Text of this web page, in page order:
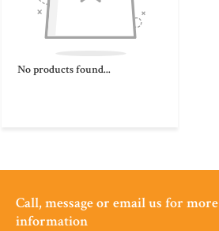
No products found...
Call, message or email us for more
information